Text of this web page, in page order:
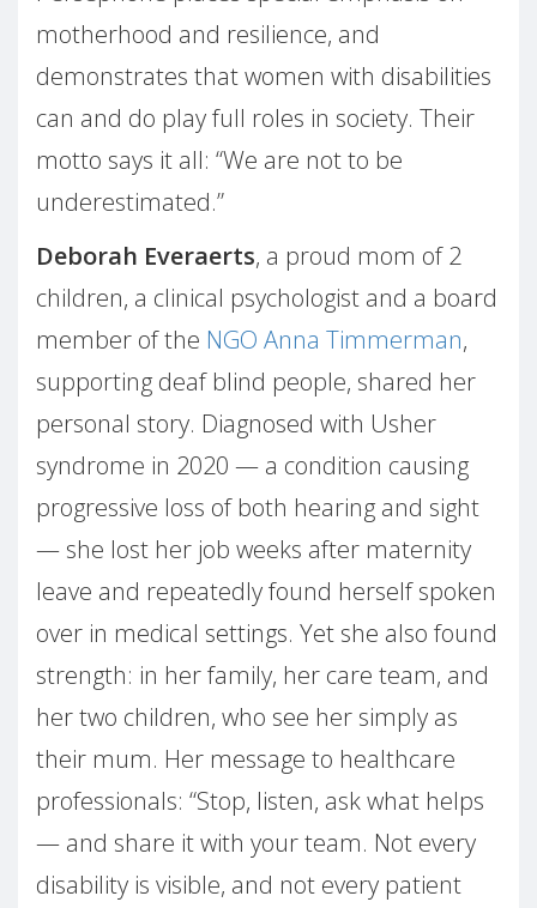
motherhood and resilience, and
demonstrates that women with disabilities
can and do play full roles in society. Their
motto says it all: “We are not to be
underestimated.”
Deborah Everaerts, a proud mom of 2
children, a clinical psychologist and a board
member of the NGO Anna Timmerman,
supporting deaf blind people, shared her
personal story. Diagnosed with Usher
syndrome in 2020 — a condition causing
progressive loss of both hearing and sight
— she lost her job weeks after maternity
leave and repeatedly found herself spoken
over in medical settings. Yet she also found
strength: in her family, her care team, and
her two children, who see her simply as
their mum. Her message to healthcare
professionals: “Stop, listen, ask what helps
— and share it with your team. Not every
disability is visible, and not every patient